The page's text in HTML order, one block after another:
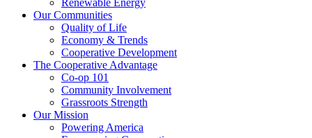
Renewable Energy
Our Communities
Quality of Life
Economy & Trends
Cooperative Development
The Cooperative Advantage
Co-op 101
Community Involvement
Grassroots Strength
Our Mission
Powering America